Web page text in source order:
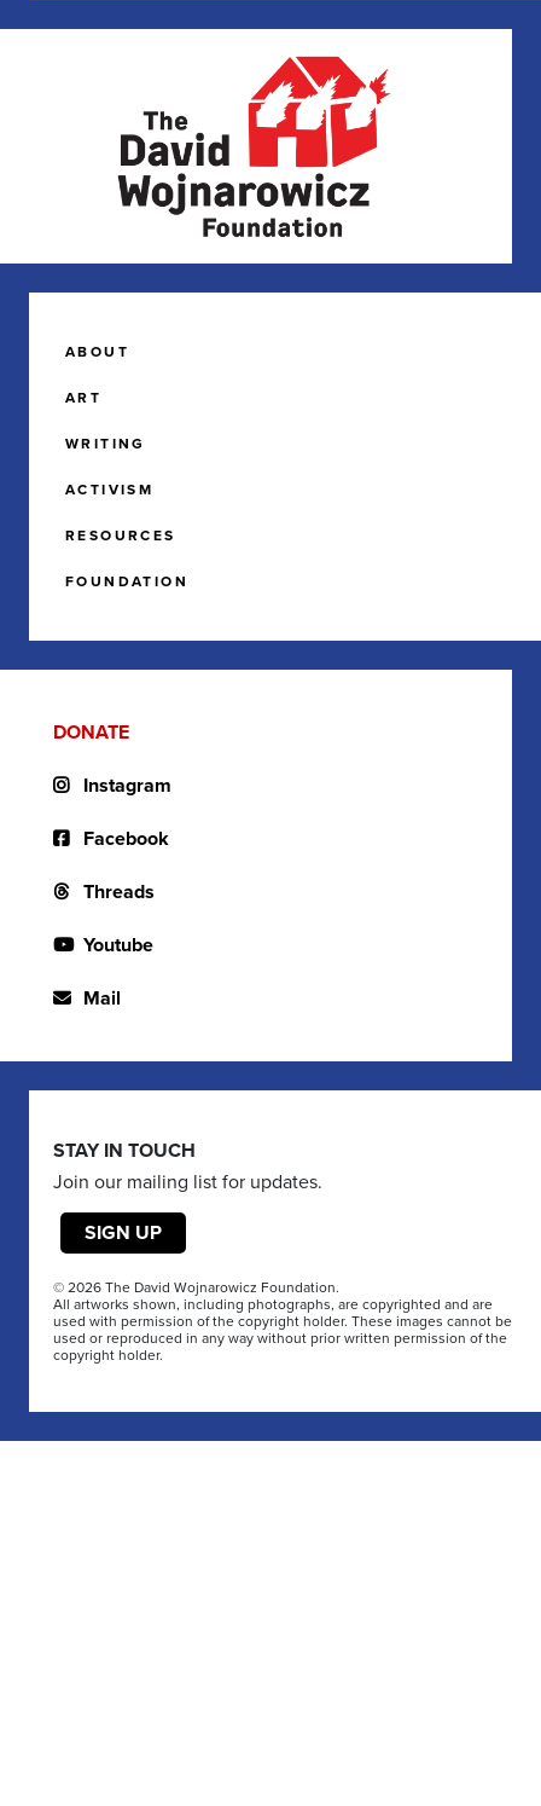
ABOUT
ART
WRITING
ACTIVISM
RESOURCES
FOUNDATION
DONATE
Instagram
Facebook
Threads
Youtube
Mail
STAY IN TOUCH
Join our mailing list for updates.
SIGN UP
© 2026 The David Wojnarowicz Foundation.
All artworks shown, including photographs, are copyrighted and are
used with permission of the copyright holder. These images cannot be
used or reproduced in any way without prior written permission of the
copyright holder.